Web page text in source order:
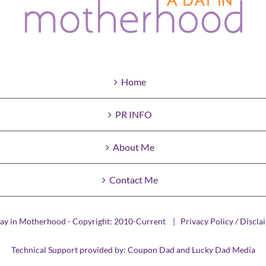
Home
PR INFO
About Me
Contact Me
in Motherhood - Copyright: 2010-Current | Privacy Policy /
Technical Support provided by: Coupon Dad and Lucky Dad Media